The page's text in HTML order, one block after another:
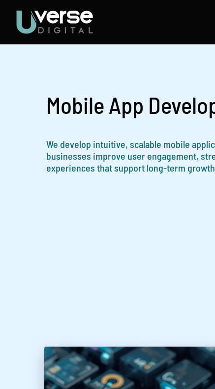
content
Mobile App
We develop intuitive, scalable mobile
businesses improve user engagement,
experiences that support long-term